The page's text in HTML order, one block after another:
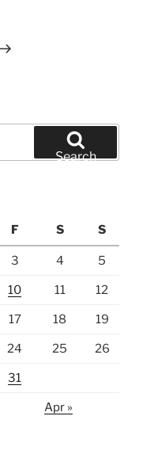
Search
F S S
3 4 5
10 11 12
17 18 19
24 25 26
31
Apr »